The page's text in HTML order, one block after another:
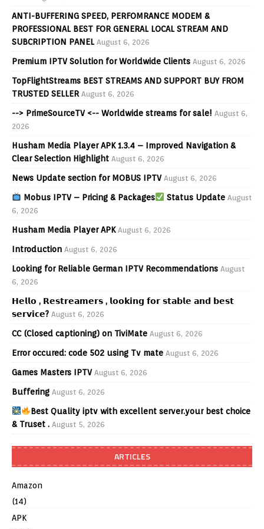
ANTI-BUFFERING SPEED, PERFOMRANCE MODEM &
PROFESSIONAL BEST FOR GENERAL LOCAL STREAM AND
SUBCRIPTION PANEL August 6, 2026
Premium IPTV Solution for Worldwide Clients August 6, 2026
TopFlightStreams BEST STREAMS AND SUPPORT BUY FROM
TRUSTED SELLER August 6, 2026
--> PrimeSourceTV <-- Worldwide streams for sale! August 6,
2026
Husham Media Player APK 1.3.4 – Improved Navigation &
Clear Selection Highlight August 6, 2026
News Update section for MOBUS IPTV August 6, 2026
Mobus IPTV – Pricing & Packages Status Update August
6, 2026
Husham Media Player APK August 6, 2026
Introduction August 6, 2026
Looking for Reliable German IPTV Recommendations August
6, 2026
𝗛𝗲𝗹𝗹𝗼 , 𝗥𝗲𝘀𝘁𝗿𝗲𝗮𝗺𝗲𝗿𝘀 , 𝗹𝗼𝗼𝗸𝗶𝗻𝗴 𝗳𝗼𝗿 𝘀𝘁𝗮𝗯𝗹𝗲 𝗮𝗻𝗱 𝗯𝗲𝘀𝘁
𝘀𝗲𝗿𝘃𝗶𝗰𝗲? August 6, 2026
CC (Closed captioning) on TiviMate August 6, 2026
Error occured: code 502 using Tv mate August 6, 2026
Games Masters IPTV August 6, 2026
Buffering August 6, 2026
Best Quality iptv with excellent server.your best choice
& Truset . August 5, 2026
ARTICLES
Amazon
(14)
APK